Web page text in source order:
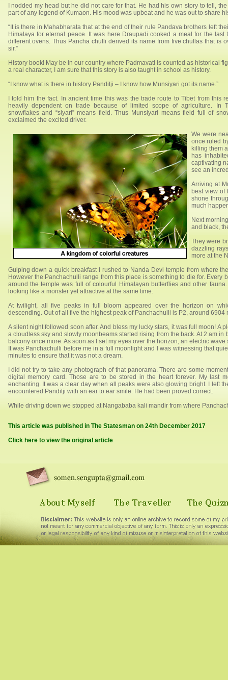
I nodded my head but he did not care for that. He had his own story to tell,
part of any legend of Kumaon. His mood was upbeat and he was out to share
“It is there in Mahabharata that at the end of their rule Pandava brothers left
Himalaya for eternal peace. It was here Draupadi cooked a meal for the
different ovens. Thus Pancha chulli derived its name from five chullas that is
sir.”
History book! May be in our country where Padmavati is counted as historical
a real character, I am sure that this story is also taught in school as history.
“I know what is there in history Panditji – I know how Munsiyari got its name.”
I told him the fact. In ancient time this was the trade route to Tibet from this
heavily dependent on trade because of limited scope of agriculture. In
snowflakes and “siyari” means field. Thus Munsiyari means field full of
exclaimed the excited driver.
We were
once ruled
killing them
has
captivating
see an
Arriving at
best view of
shone
much
Next
and black,
They were
dazzling
more at the
Gulping down a quick breakfast I rushed to Nanda Devi temple from where
However the Panchachulli range from this place is something to die for. Every
around the temple was full of colourful Himalayan butterflies and other
looking like a monster yet attractive at the same time.
At twilight, all five peaks in full bloom appeared over the horizon on
descending. Out of all five the highest peak of Panchachulli is P2, around 6904
A silent night followed soon after. And bless my lucky stars, it was full moon! A
a cloudless sky and slowly moonbeams started rising from the back. At 2 am in
balcony once more. As soon as I set my eyes over the horizon, an electric
It was Panchachulli before me in a full moonlight and I was witnessing that
minutes to ensure that it was not a dream.
I did not try to take any photograph of that panorama. There are some
digital memory card. Those are to be stored in the heart forever. My last
enchanting. It was a clear day when all peaks were also glowing bright. I left
encountered Panditji with an ear to ear smile. He had been proved correct.
While driving down we stopped at Nangababa kali mandir from where
This article was published in The Statesman on 24th December 2017
Click here to view the original article